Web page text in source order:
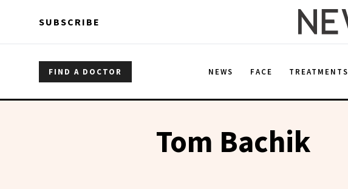
SUBSCRIBE
FIND A DOCTOR NEWS FACE TREATMENTS
Tom Bachik